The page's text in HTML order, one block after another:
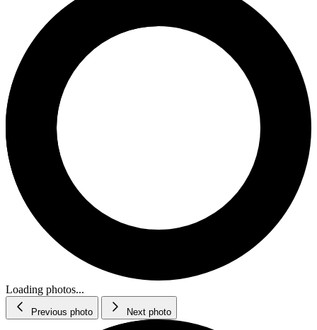
Loading photos...
Previous photo Next photo